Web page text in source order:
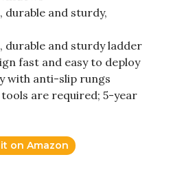
durable and sturdy,
durable and sturdy ladder
fast and easy to deploy
with anti-slip rungs
are required; 5-year
on Amazon